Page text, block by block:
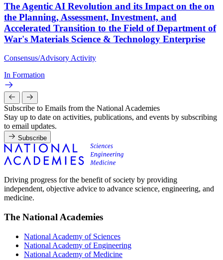
The Agentic AI Revolution and its Impact on the on
the Planning, Assessment, Investment, and
Accelerated Transition to the Field of Department of
War's Materials Science & Technology Enterprise
Consensus/Advisory Activity
In Formation
Subscribe to Emails from the National Academies
Stay up to date on activities, publications, and events by subscribing
to email updates.
Subscribe
Driving progress for the benefit of society by providing
independent, objective advice to advance science, engineering, and
medicine.
The National Academies
National Academy of Sciences
National Academy of Engineering
National Academy of Medicine